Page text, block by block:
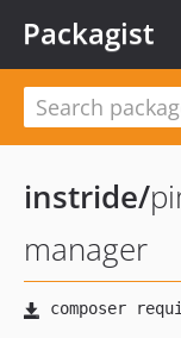
Packagist
instride/
manager